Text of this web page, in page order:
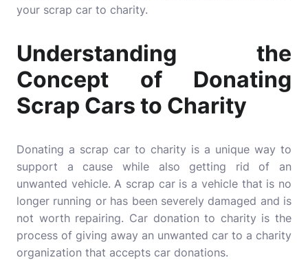
your scrap car to charity.
Understanding the
Concept of Donating
Scrap Cars to Charity
Donating a scrap car to charity is a unique way to
support a cause while also getting rid of an
unwanted vehicle. A scrap car is a vehicle that is no
longer running or has been severely damaged and is
not worth repairing. Car donation to charity is the
process of giving away an unwanted car to a charity
organization that accepts car donations.